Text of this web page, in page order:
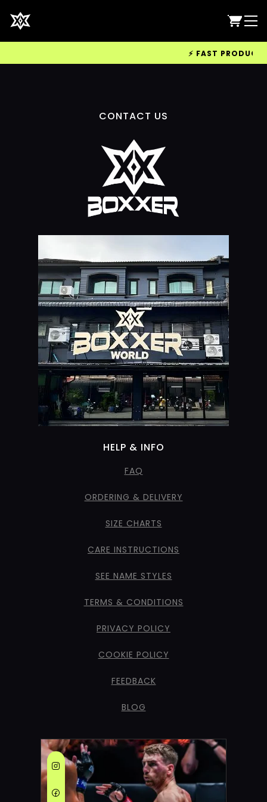
⚡ FAST
CONTACT US
HELP & INFO
FAQ
ORDERING & DELIVERY
SIZE CHARTS
CARE INSTRUCTIONS
SEE NAME STYLES
TERMS & CONDITIONS
PRIVACY POLICY
COOKIE POLICY
FEEDBACK
BLOG